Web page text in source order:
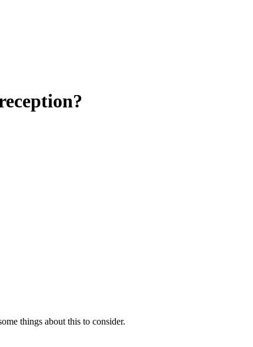
things about this to consider.